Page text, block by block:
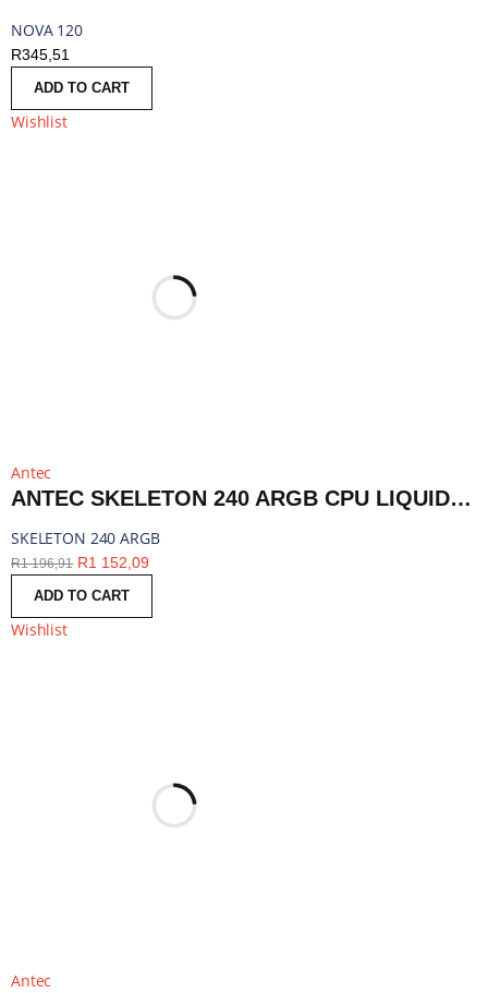
NOVA 120
R345,51
ADD TO CART
Wishlist
Antec
ANTEC SKELETON 240 ARGB CPU LIQUID COOLER BLACK | SKELETON 240 ARGB
SKELETON 240 ARGB
R1 196,91 R1 152,09
ADD TO CART
Wishlist
Antec